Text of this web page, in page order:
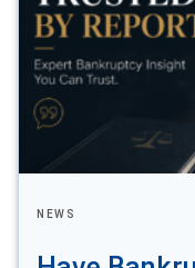
NEWS